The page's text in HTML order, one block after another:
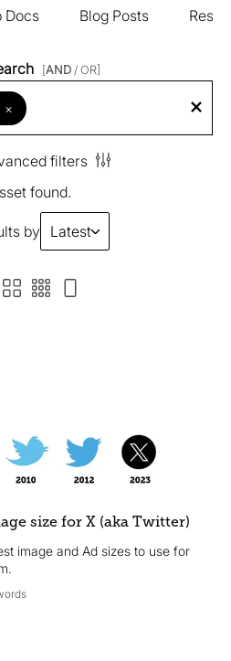
Docs Blog Posts
[AND / OR]
×
filters
found.
by Latest
size for X (aka Twitter)
image and Ad sizes to use for